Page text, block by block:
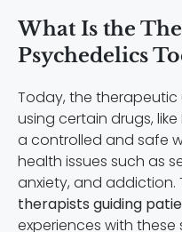
What Is the
Psychedelics
Today, the
using certain drugs,
a controlled and safe
health issues such as
anxiety, and addiction.
therapists guiding
experiences with